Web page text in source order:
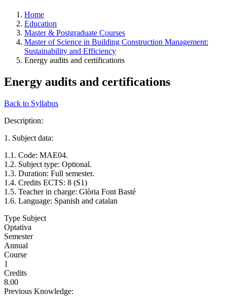
Home
Education
Master & Postgraduate Courses
Master of Science in Building Construction Management:
Sustainability and Efficiency
Energy audits and certifications
Energy audits and certifications
Back to Syllabus
Description:
1. Subject data:
1.1. Code: MAE04.
1.2. Subject type: Optional.
1.3. Duration: Full semester.
1.4. Credits ECTS: 8 (S1)
1.5. Teacher in charge: Glòria Font Basté
1.6. Language: Spanish and catalan
Type Subject
Optativa
Semester
Annual
Course
1
Credits
8.00
Previous Knowledge: